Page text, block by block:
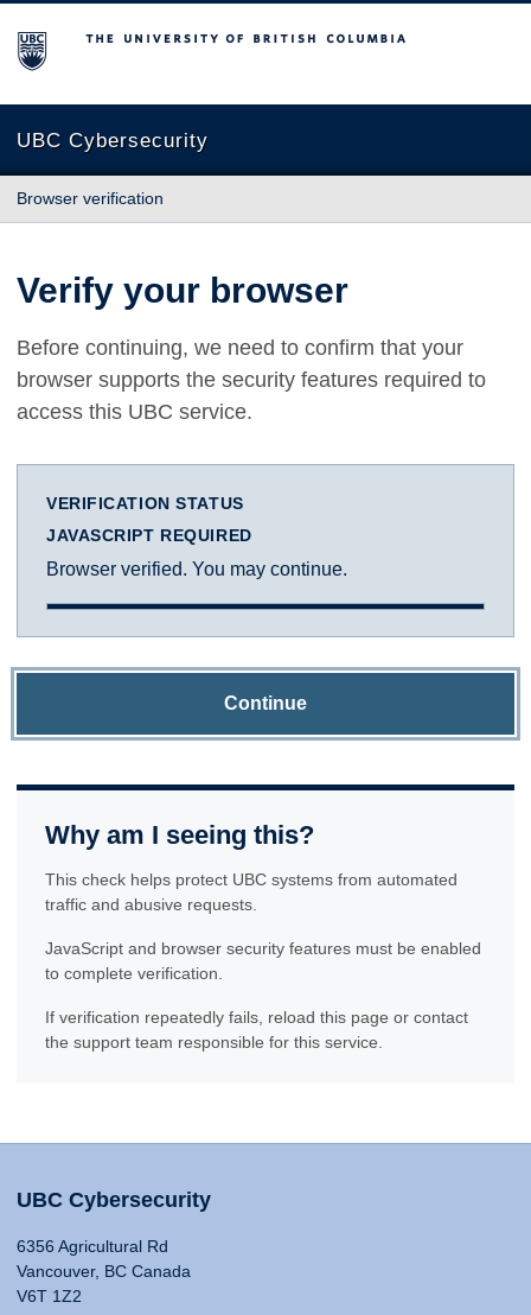
The University of British Columbia
UBC Cybersecurity
Browser verification
Verify your browser
Before continuing, we need to confirm that your
browser supports the security features required to
access this UBC service.
VERIFICATION STATUS
JAVASCRIPT REQUIRED
Browser verified. You may continue.
Continue
Why am I seeing this?
This check helps protect UBC systems from automated
traffic and abusive requests.
JavaScript and browser security features must be enabled
to complete verification.
If verification repeatedly fails, reload this page or contact
the support team responsible for this service.
UBC Cybersecurity
6356 Agricultural Rd
Vancouver, BC Canada
V6T 1Z2